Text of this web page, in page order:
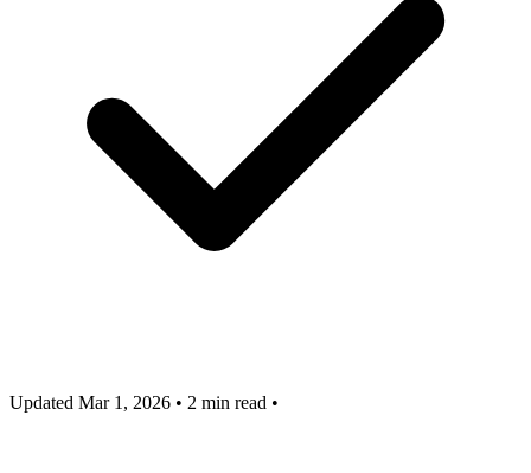
Updated Mar 1, 2026 • 2 min read •